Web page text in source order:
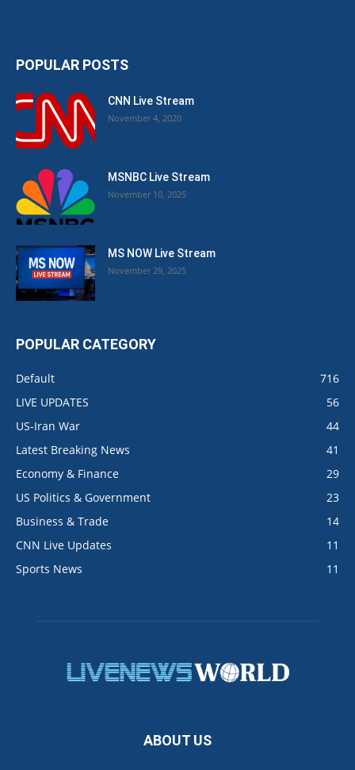
POPULAR POSTS
CNN Live Stream
November 4, 2020
MSNBC Live Stream
November 10, 2025
MS NOW Live Stream
November 29, 2025
POPULAR CATEGORY
Default
716
LIVE UPDATES
56
US-Iran War
44
Latest Breaking News
41
Economy & Finance
29
US Politics & Government
23
Business & Trade
14
CNN Live Updates
11
Sports News
11
ABOUT US